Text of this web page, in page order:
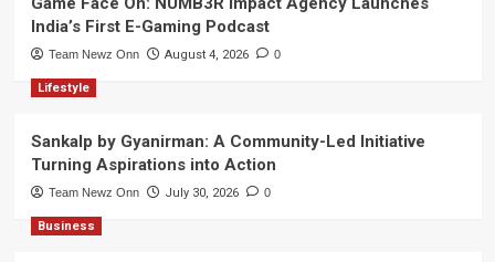
India’s First E-Gaming Podcast
Team Newz Onn August 4, 2026 0
Lifestyle
Sankalp by Gyanirman: A Community-Led Initiative
Turning Aspirations into Action
Team Newz Onn July 30, 2026 0
Business